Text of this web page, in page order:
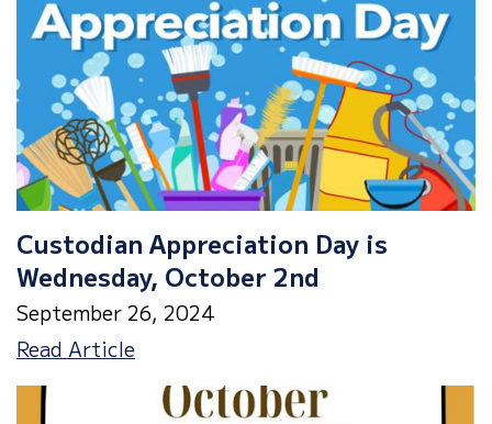
Custodian Appreciation Day is
Wednesday, October 2nd
September 26, 2024
Read ArticleCustodian
Day